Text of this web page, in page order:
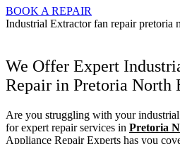
BOOK A REPAIR
Industrial Extractor fan repair pretoria
We Offer Expert
Repair in Pretoria North
Are you struggling with your
for expert repair services in Pretoria
Appliance Repair Experts has you